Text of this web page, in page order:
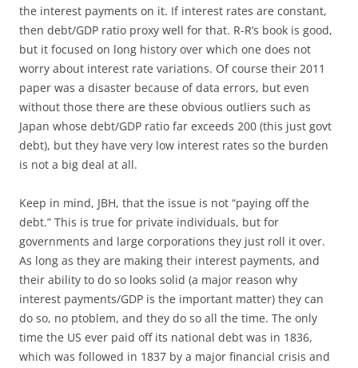
the interest payments on it. If interest rates are constant,
then debt/GDP ratio proxy well for that. R-R’s book is good,
but it focused on long history over which one does not
worry about interest rate variations. Of course their 2011
paper was a disaster because of data errors, but even
without those there are these obvious outliers such as
Japan whose debt/GDP ratio far exceeds 200 (this just govt
debt), but they have very low interest rates so the burden
is not a big deal at all.
Keep in mind, JBH, that the issue is not “paying off the
debt.” This is true for private individuals, but for
governments and large corporations they just roll it over.
As long as they are making their interest payments, and
their ability to do so looks solid (a major reason why
interest payments/GDP is the important matter) they can
do so, no ptoblem, and they do so all the time. The only
time the US ever paid off its national debt was in 1836,
which was followed in 1837 by a major financial crisis and